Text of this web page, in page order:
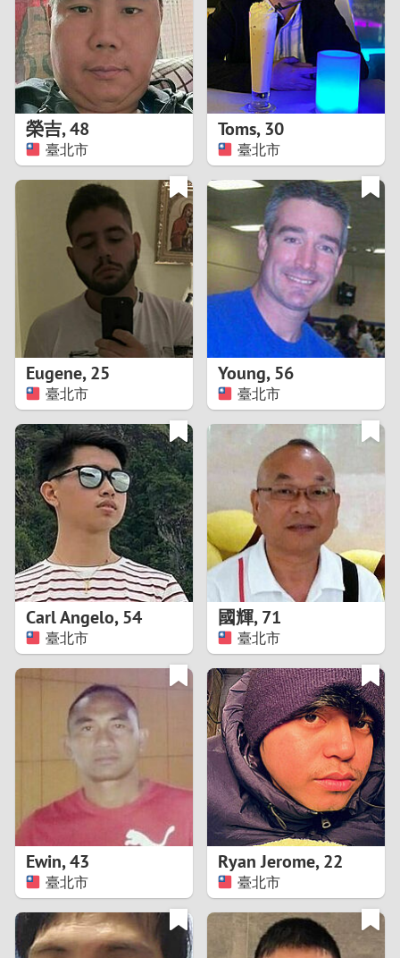
5
7
8
9
0
1
3
4
8
9
1
2
5
6
榮吉,48
臺北市
Toms,30
臺北市
Eugene,25
臺北市
Young,56
臺北市
Carl Angelo,54
臺北市
國輝,71
臺北市
Ewin,43
臺北市
Ryan Jerome,22
臺北市